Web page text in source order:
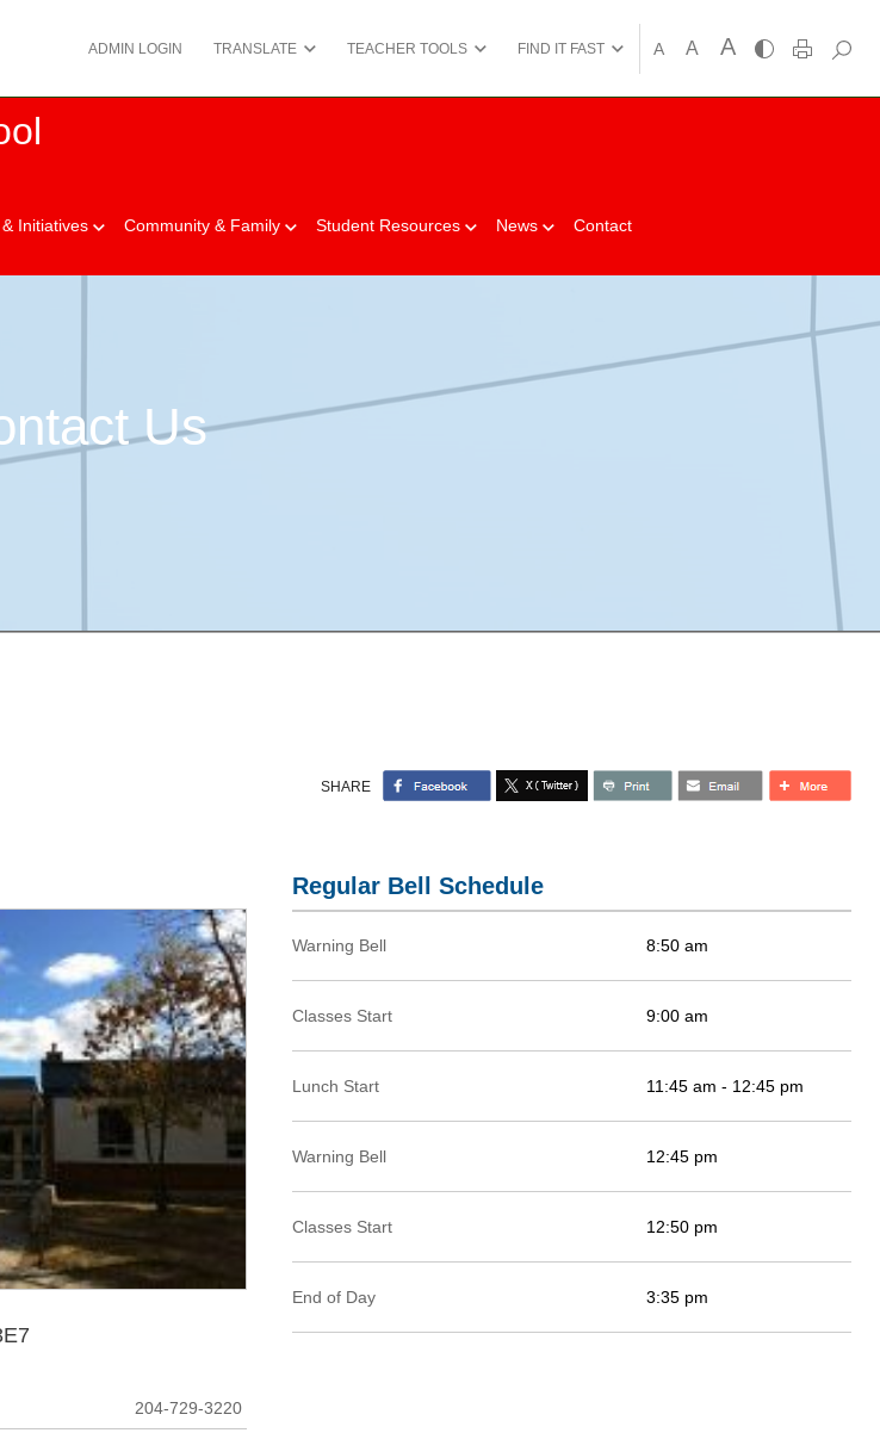
ADMIN LOGIN TRANSLATE TEACHER TOOLS FIND IT FAST A A A
Initiatives Community & Family Student Resources News Contact
Us
SHARE
204-729-3220
Regular Bell Schedule
Warning Bell 8:50 am
Classes Start 9:00 am
Lunch Start 11:45 am - 12:45 pm
Warning Bell 12:45 pm
Classes Start 12:50 pm
End of Day 3:35 pm